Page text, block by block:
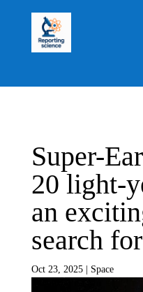
Super-
20 light-
an
search
Oct 23, 2025| Space